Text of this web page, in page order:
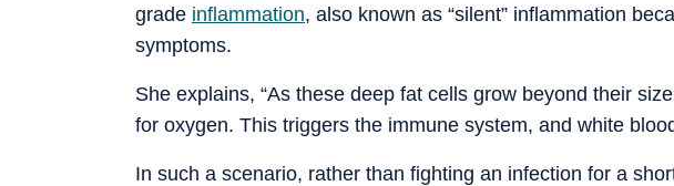
grade inflammation, also known as “silent” inflammation
symptoms.
She explains, “As these deep fat cells grow beyond their
for oxygen. This triggers the immune system, and white
In such a scenario, rather than fighting an infection for a